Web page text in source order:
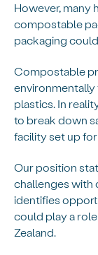
However, many
compostable
packaging
Compostable
environmentally
plastics. In
to break down
facility set up
Our position
challenges with
identifies
could play a
Zealand.